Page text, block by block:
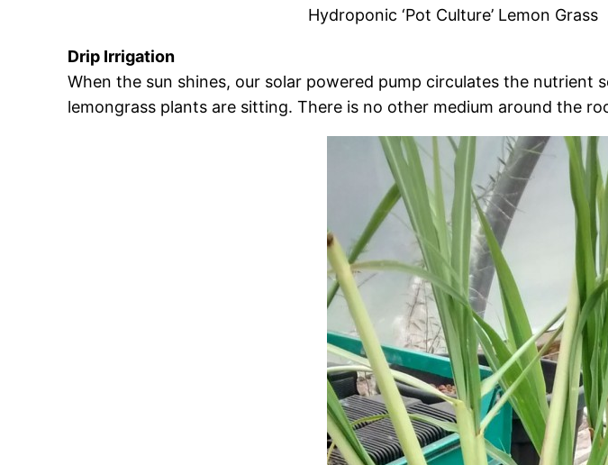
Hydroponic ‘Pot Culture’ Lemon Grass
Drip Irrigation
When the sun shines, our solar powered pump circulates the
lemongrass plants are sitting. There is no other medium around the